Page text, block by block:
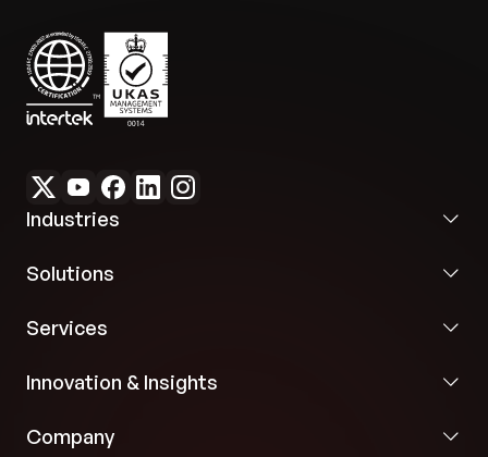
Industries
Solutions
Services
Innovation & Insights
Company